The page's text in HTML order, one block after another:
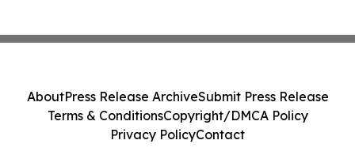
AboutPress Release ArchiveSubmit Press Release
Terms & ConditionsCopyright/DMCA Policy
Privacy PolicyContact